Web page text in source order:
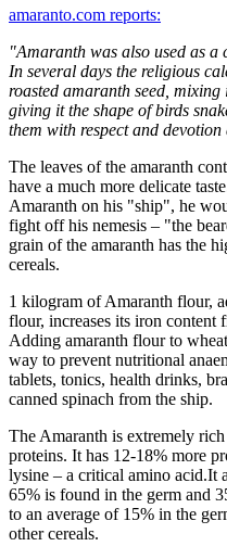
amaranto.com reports:
"Amaranth was also used as a
In several days the religious
roasted amaranth seed,
giving it the shape of birds
them with respect and
The leaves of the amaranth
have a much more delicate
Amaranth on his "ship", he
fight off his nemesis – "the
grain of the amaranth has the
cereals.
1 kilogram of Amaranth flour,
flour, increases its iron
Adding amaranth flour to
way to prevent nutritional
tablets, tonics, health drinks,
canned spinach from the ship.
The Amaranth is extremely
proteins. It has 12-18% more
lysine – a critical amino acid.It
65% is found in the germ and
to an average of 15% in the
other cereals.